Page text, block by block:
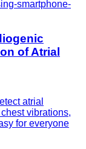
smartphone-
of Atrial
atrial
vibrations,
for everyone